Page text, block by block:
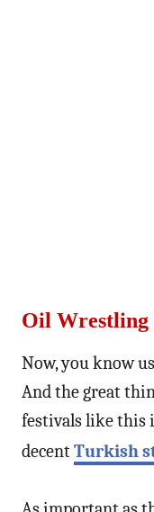
Oil Wrestling
Now, you know
And the great
festivals like this
decentTurkish